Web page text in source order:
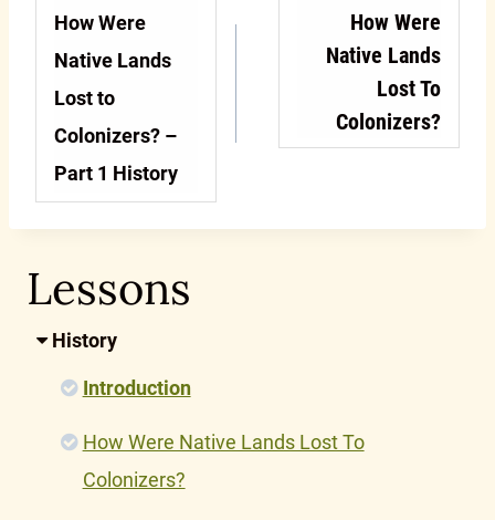
How Were
Native Lands
Lost to
Colonizers? –
Part 1 History
How Were
Native Lands
Lost To
Colonizers?
Lessons
History
Introduction
How Were Native Lands Lost To
Colonizers?